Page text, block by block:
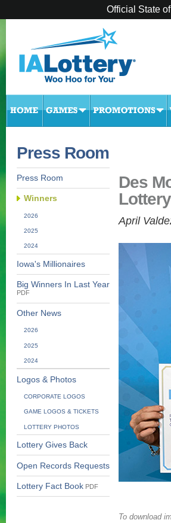
Official State
Press Room
Press Room
Winners
2026
2025
2024
Iowa's Millionaires
Big Winners In Last Year
PDF
Other News
2026
2025
2024
Logos & Photos
CORPORATE LOGOS
GAME LOGOS & TICKETS
LOTTERY PHOTOS
Lottery Gives Back
Open Records Requests
Lottery Fact Book PDF
Des
April
To download